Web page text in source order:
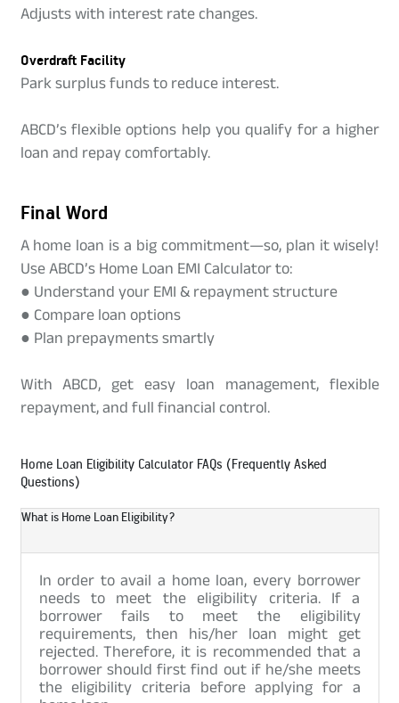
Adjusts with interest rate changes.
Overdraft Facility
Park surplus funds to reduce interest.
ABCD’s flexible options help you qualify for a higher
loan and repay comfortably.
Final Word
A home loan is a big commitment—so, plan it wisely!
Use ABCD’s Home Loan EMI Calculator to:
● Understand your EMI & repayment structure
● Compare loan options
● Plan prepayments smartly
With ABCD, get easy loan management, flexible
repayment, and full financial control.
Home Loan Eligibility Calculator FAQs (Frequently Asked
Questions)
What is Home Loan Eligibility?
In order to avail a home loan, every borrower
needs to meet the eligibility criteria. If a
borrower fails to meet the eligibility
requirements, then his/her loan might get
rejected. Therefore, it is recommended that a
borrower should first find out if he/she meets
the eligibility criteria before applying for a